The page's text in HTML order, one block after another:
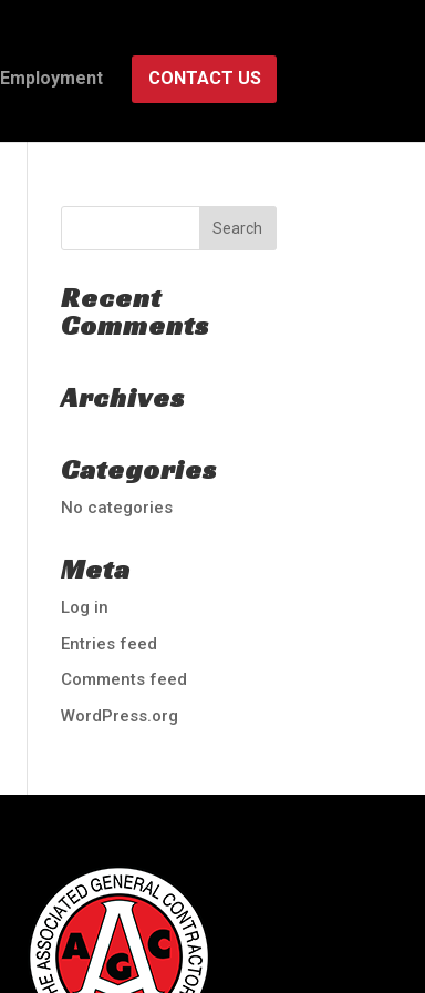
Employment CONTACT US
Recent
Comments
Archives
Categories
No categories
Meta
Log in
Entries feed
Comments feed
WordPress.org